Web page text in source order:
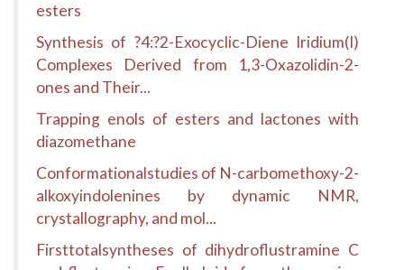
esters
Synthesis of ?4:?2-Exocyclic-Diene Iridium(I)
Complexes Derived from 1,3-Oxazolidin-2-
ones and Their...
Trapping enols of esters and lactones with
diazomethane
Conformationalstudies of N-carbomethoxy-2-
alkoxyindolenines by dynamic NMR,
crystallography, and mol...
Firsttotalsyntheses of dihydroflustramine C